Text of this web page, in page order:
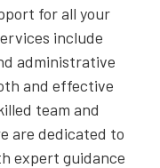
for all your
include
administrative
and effective
team and
are dedicated to
expert guidance